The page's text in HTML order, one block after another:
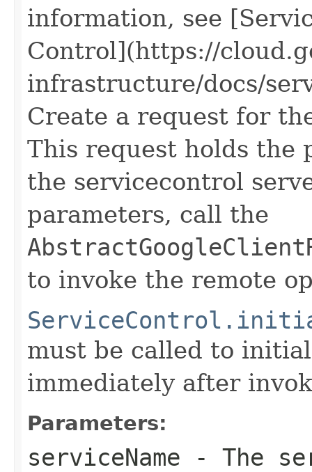
information, see
Control](https://
infrastructure/docs/
Create a request for
This request holds the
the servicecontrol
parameters, call the
to invoke the remote
must be called to
immediately after
Parameters:
serviceName - The